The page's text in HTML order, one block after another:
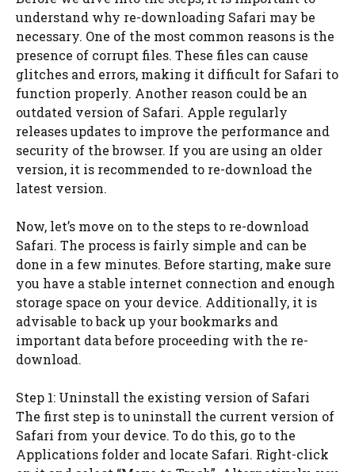
understand why re-downloading Safari may be
necessary. One of the most common reasons is the
presence of corrupt files. These files can cause
glitches and errors, making it difficult for Safari to
function properly. Another reason could be an
outdated version of Safari. Apple regularly
releases updates to improve the performance and
security of the browser. If you are using an older
version, it is recommended to re-download the
latest version.
Now, let’s move on to the steps to re-download
Safari. The process is fairly simple and can be
done in a few minutes. Before starting, make sure
you have a stable internet connection and enough
storage space on your device. Additionally, it is
advisable to back up your bookmarks and
important data before proceeding with the re-
download.
Step 1: Uninstall the existing version of Safari
The first step is to uninstall the current version of
Safari from your device. To do this, go to the
Applications folder and locate Safari. Right-click